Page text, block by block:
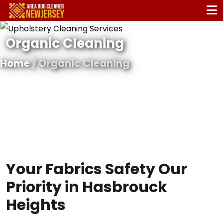
Organic Cleaning
Home/ Organic Cleaning
Your Fabrics Safety Our
Priority in Hasbrouck
Heights